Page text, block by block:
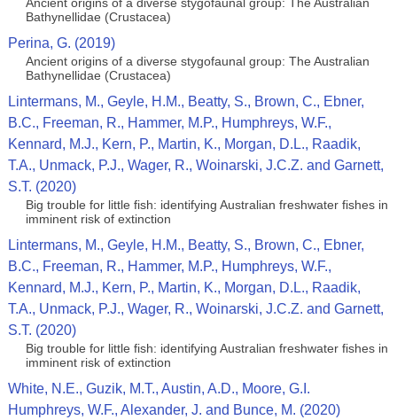
Bathynellidae (Crustacea)
Perina, G. (2019)
Ancient origins of a diverse stygofaunal group: The Australian
Bathynellidae (Crustacea)
Lintermans, M., Geyle, H.M., Beatty, S., Brown, C., Ebner,
B.C., Freeman, R., Hammer, M.P., Humphreys, W.F.,
Kennard, M.J., Kern, P., Martin, K., Morgan, D.L., Raadik,
T.A., Unmack, P.J., Wager, R., Woinarski, J.C.Z. and Garnett,
S.T. (2020)
Big trouble for little fish: identifying Australian freshwater fishes in
imminent risk of extinction
Lintermans, M., Geyle, H.M., Beatty, S., Brown, C., Ebner,
B.C., Freeman, R., Hammer, M.P., Humphreys, W.F.,
Kennard, M.J., Kern, P., Martin, K., Morgan, D.L., Raadik,
T.A., Unmack, P.J., Wager, R., Woinarski, J.C.Z. and Garnett,
S.T. (2020)
Big trouble for little fish: identifying Australian freshwater fishes in
imminent risk of extinction
White, N.E., Guzik, M.T., Austin, A.D., Moore, G.I.
Humphreys, W.F., Alexander, J. and Bunce, M. (2020)